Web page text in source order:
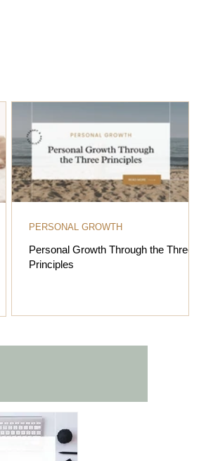
Personal Growth Through the Three
Principles
PERSONAL GROWTH